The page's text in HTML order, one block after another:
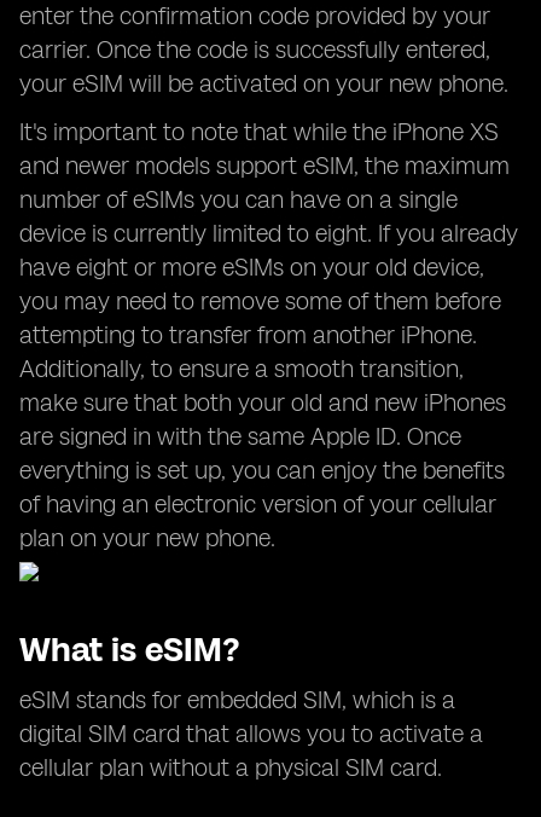
enter the confirmation code provided by your
carrier. Once the code is successfully entered,
your eSIM will be activated on your new phone.
It's important to note that while the iPhone XS
and newer models support eSIM, the maximum
number of eSIMs you can have on a single
device is currently limited to eight. If you already
have eight or more eSIMs on your old device,
you may need to remove some of them before
attempting to transfer from another iPhone.
Additionally, to ensure a smooth transition,
make sure that both your old and new iPhones
are signed in with the same Apple ID. Once
everything is set up, you can enjoy the benefits
of having an electronic version of your cellular
plan on your new phone.
What is eSIM?
eSIM stands for embedded SIM, which is a
digital SIM card that allows you to activate a
cellular plan without a physical SIM card.